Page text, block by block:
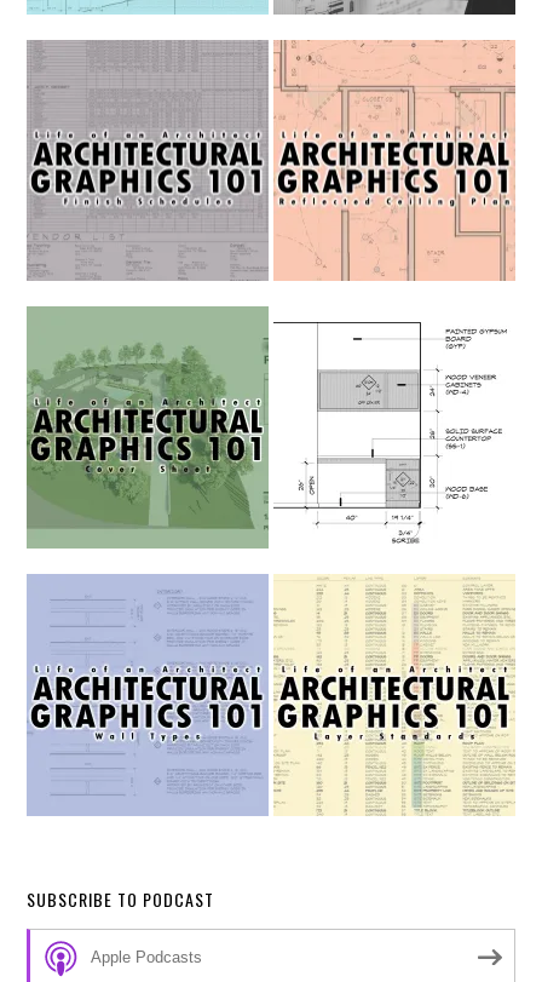
SUBSCRIBE TO PODCAST
Apple Podcasts